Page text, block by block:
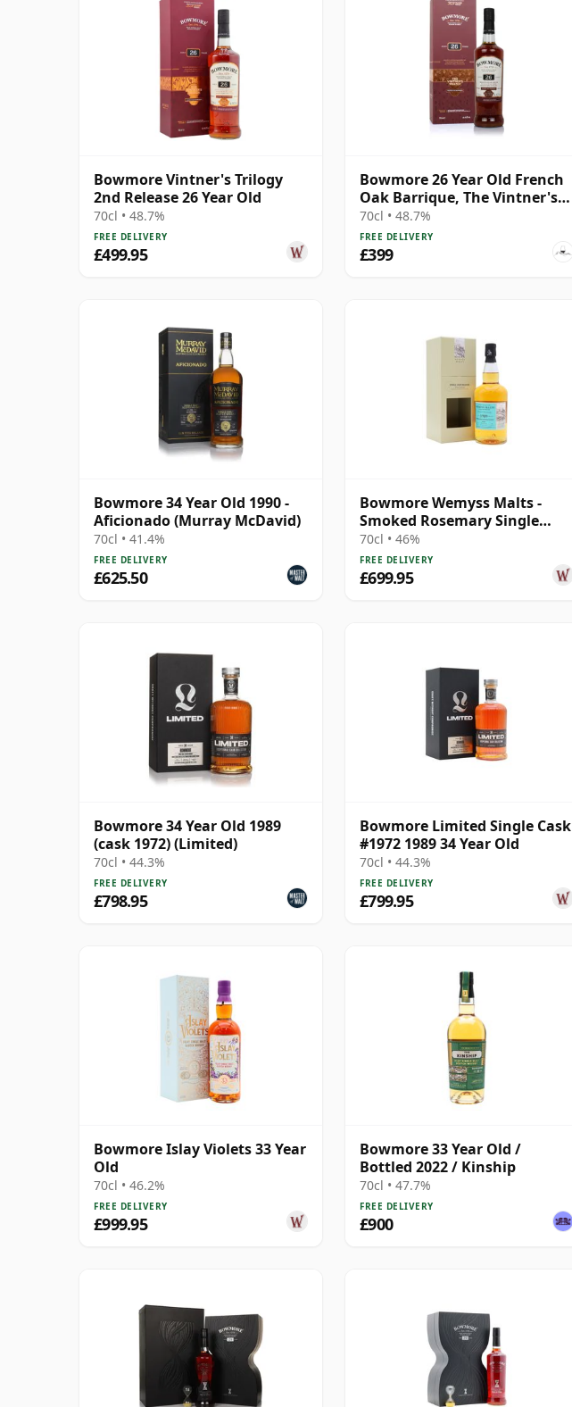
Bowmore Vintner's Trilogy
2nd Release 26 Year Old
70cl • 48.7%
FREE DELIVERY
£499.95
Bowmore 26 Year Old French
Oak Barrique, The Vintner's
Trilogy
70cl • 48.7%
FREE DELIVERY
£399
Bowmore 34 Year Old 1990 -
Aficionado (Murray McDavid)
70cl • 41.4%
FREE DELIVERY
£625.50
Bowmore Wemyss Malts -
Smoked Rosemary Single
Cask 1989 30 Year Old
70cl • 46%
FREE DELIVERY
£699.95
Bowmore 34 Year Old 1989
(cask 1972) (Limited)
70cl • 44.3%
FREE DELIVERY
£798.95
Bowmore Limited Single Cask
#1972 1989 34 Year Old
70cl • 44.3%
FREE DELIVERY
£799.95
Bowmore Islay Violets 33 Year
Old
70cl • 46.2%
FREE DELIVERY
£999.95
Bowmore 33 Year Old /
Bottled 2022 / Kinship
70cl • 47.7%
FREE DELIVERY
£900